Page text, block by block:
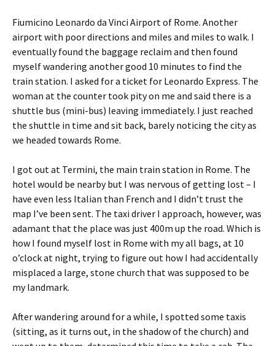
Fiumicino Leonardo da Vinci Airport of Rome. Another
airport with poor directions and miles and miles to walk. I
eventually found the baggage reclaim and then found
myself wandering another good 10 minutes to find the
train station. I asked for a ticket for Leonardo Express. The
woman at the counter took pity on me and said there is a
shuttle bus (mini-bus) leaving immediately. I just reached
the shuttle in time and sit back, barely noticing the city as
we headed towards Rome.
I got out at Termini, the main train station in Rome. The
hotel would be nearby but I was nervous of getting lost – I
have even less Italian than French and I didn’t trust the
map I’ve been sent. The taxi driver I approach, however, was
adamant that the place was just 400m up the road. Which is
how I found myself lost in Rome with my all bags, at 10
o’clock at night, trying to figure out how I had accidentally
misplaced a large, stone church that was supposed to be
my landmark.
After wandering around for a while, I spotted some taxis
(sitting, as it turns out, in the shadow of the church) and